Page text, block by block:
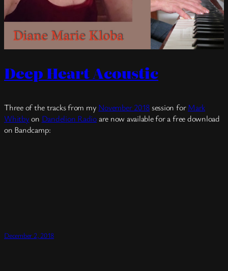
Deep Heart Acoustic
Three of the tracks from my November 2018session forMark
Whitbyon Dandelion Radioare now available for a free download
on Bandcamp:
December 2, 2018